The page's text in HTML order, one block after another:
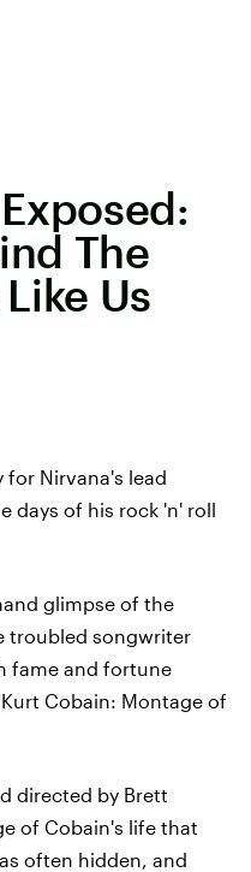
The
Us
Nirvana's lead
days of his rock 'n' roll
glimpse of the
troubled songwriter
fame and fortune
Cobain: Montage of
directed by Brett
of Cobain's life that
often hidden, and